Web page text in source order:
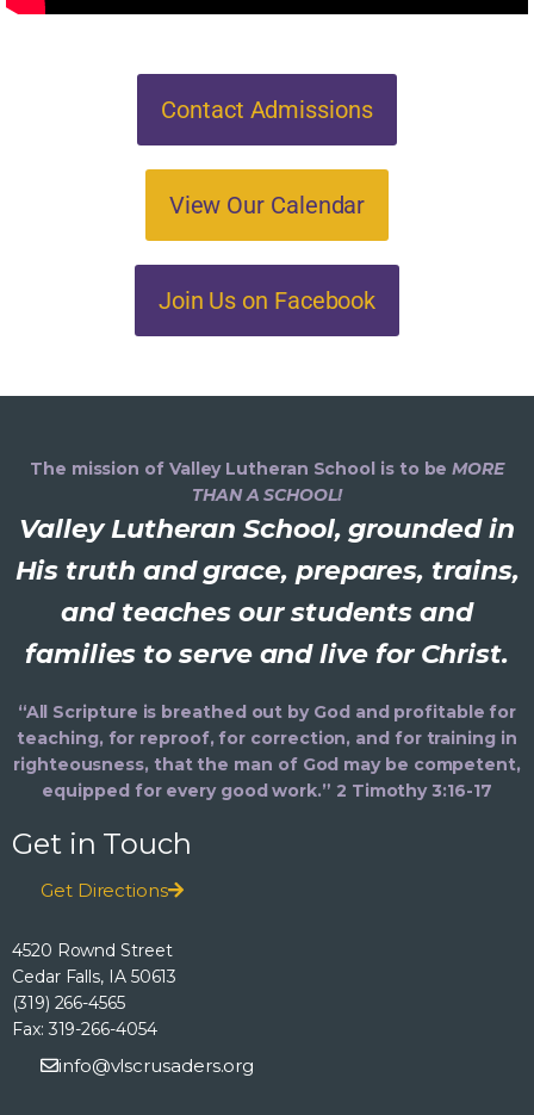
Contact Admissions
View Our Calendar
Join Us on Facebook
The mission of Valley Lutheran School is to beMORE
THAN A SCHOOL!
Valley Lutheran School, grounded in
His truth and grace, prepares, trains,
and teaches our students and
families to serve and live for Christ.
“All Scripture is breathed out by God and profitable for
teaching, for reproof, for correction, and for training in
righteousness, that the man of God may be competent,
equipped for every good work.” 2 Timothy 3:16-17
Get in Touch
Get Directions
4520 Rownd Street
Cedar Falls, IA 50613
(319) 266-4565
Fax: 319-266-4054
info@vlscrusaders.org